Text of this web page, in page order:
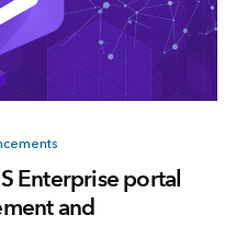
Enterprise portal
and